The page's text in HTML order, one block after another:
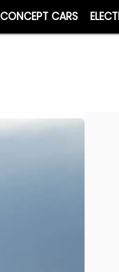
CONCEPT CARS